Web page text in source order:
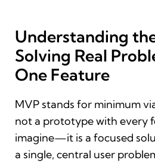
Understanding
Solving Real
One Feature
MVP stands for minimum
not a prototype with every
imagine—it is a focused
a single, central user